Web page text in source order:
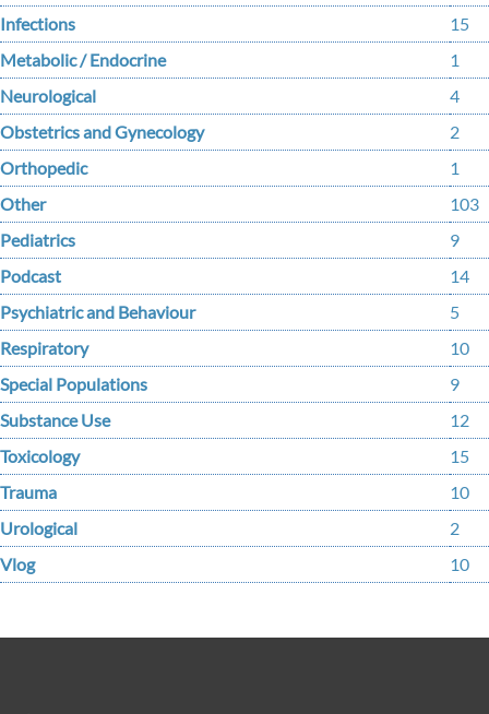
Infections
15
Metabolic / Endocrine
1
Neurological
4
Obstetrics and Gynecology
2
Orthopedic
1
Other
103
Pediatrics
9
Podcast
14
Psychiatric and Behaviour
5
Respiratory
10
Special Populations
9
Substance Use
12
Toxicology
15
Trauma
10
Urological
2
Vlog
10